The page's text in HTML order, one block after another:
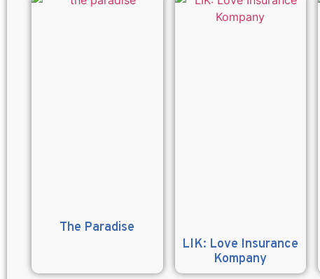
The Paradise
LIK: Love Insurance
Kompany